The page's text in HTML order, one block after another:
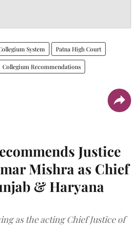
System Patna High Court
Collegium Recommendations
Justice
Mishra as Chief
& Haryana
as the acting Chief Justice of